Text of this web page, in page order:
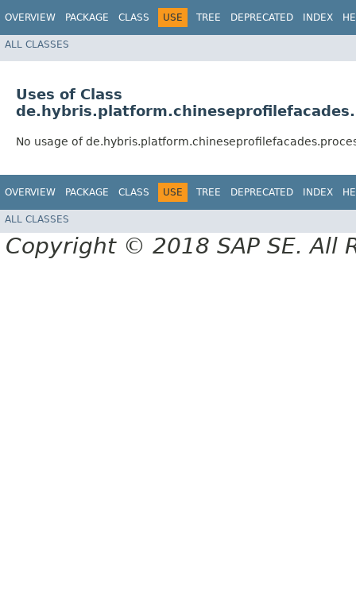
OVERVIEW PACKAGE CLASS USE TREE DEPRECATED INDEX
ALL CLASSES
Uses of Class
No usage of
OVERVIEW PACKAGE CLASS USE TREE DEPRECATED INDEX
ALL CLASSES
Copyright © 2018 SAP SE. All